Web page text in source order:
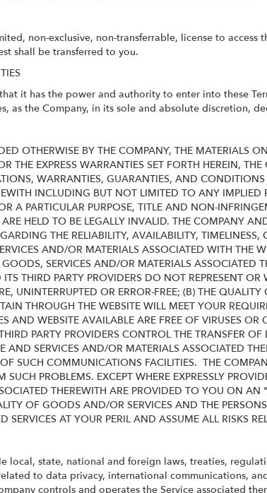
non-exclusive, non-transferrable, license to
shall be transferred to you.
it has the power and authority to enter into these
as the Company, in its sole and absolute discretion,
OTHERWISE BY THE COMPANY, THE MATERIALS
THE EXPRESS WARRANTIES SET FORTH HEREIN,
WARRANTIES, GUARANTIES, AND
INCLUDING BUT NOT LIMITED TO ANY
A PARTICULAR PURPOSE, TITLE AND NON-
HELD TO BE LEGALLY INVALID. THE COMPANY
THE RELIABILITY, AVAILABILITY,
AND/OR MATERIALS ASSOCIATED WITH THE
SERVICES AND/OR MATERIALS ASSOCIATED
THIRD PARTY PROVIDERS DO NOT REPRESENT
UNINTERRUPTED OR ERROR-FREE; (B) THE
THROUGH THE WEBSITE WILL MEET YOUR
AND WEBSITE AVAILABLE ARE FREE OF VIRUSES
PARTY PROVIDERS CONTROL THE TRANSFER
AND SERVICES AND/OR MATERIALS ASSOCIATED
SUCH COMMUNICATIONS FACILITIES. THE
PROBLEMS. EXCEPT WHERE EXPRESSLY
THEREWITH ARE PROVIDED TO YOU ON
OF GOODS AND/OR SERVICES AND THE
SERVICES AT YOUR PERIL AND ASSUME ALL RISKS
local, state, national and foreign laws, treaties,
to data privacy, international communications,
controls and operates the Service associated